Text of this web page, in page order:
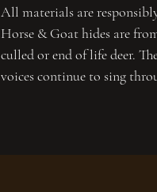
All materials are
Horse & Goat hides are
culled or end of life deer.
voices continue to sing